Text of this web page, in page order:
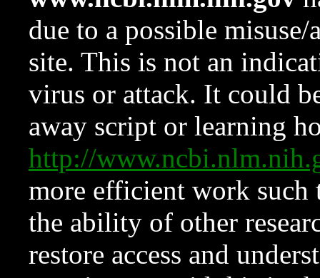
due to a possible
site. This is not an
virus or attack. It could
away script or learning
http://
more efficient work such
the ability of other
restore access and